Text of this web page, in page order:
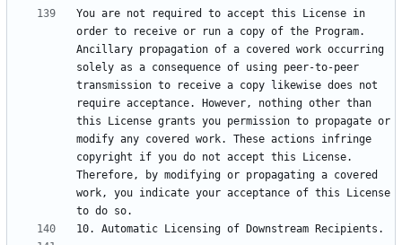
You are not required to accept this License in
order to receive or run a copy of the Program.
Ancillary propagation of a covered work occurring
solely as a consequence of using peer-to-peer
transmission to receive a copy likewise does not
require acceptance. However, nothing other than
this License grants you permission to propagate or
modify any covered work. These actions infringe
copyright if you do not accept this License.
Therefore, by modifying or propagating a covered
work, you indicate your acceptance of this License